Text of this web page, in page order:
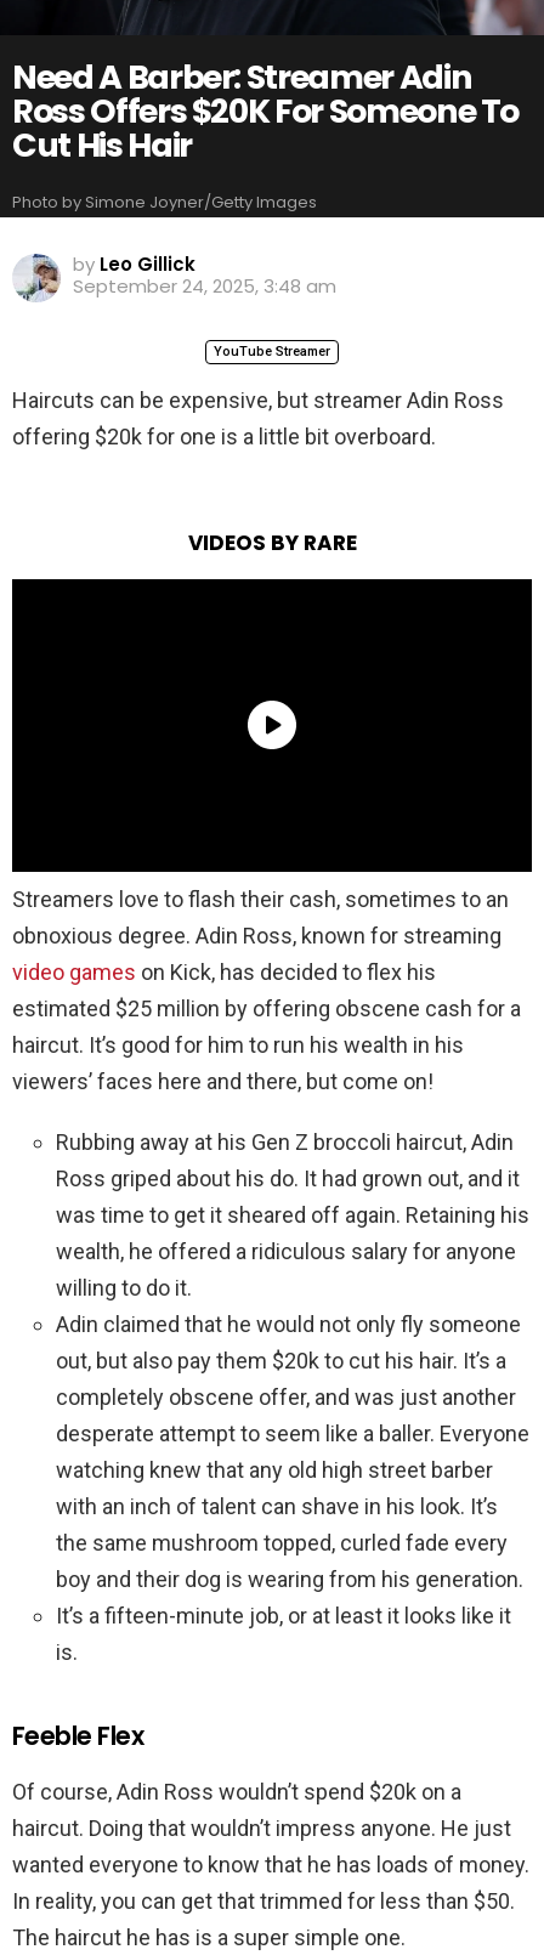
Need A Barber: Streamer Adin
Ross Offers $20K For Someone To
Cut His Hair
Photo by Simone Joyner/Getty Images
by Leo Gillick
September 24, 2025, 3:48 am
YouTube Streamer
Haircuts can be expensive, but streamer Adin Ross
offering $20k for one is a little bit overboard.
VIDEOS BY RARE
Streamers love to flash their cash, sometimes to an
obnoxious degree. Adin Ross, known for streaming
video games on Kick, has decided to flex his
estimated $25 million by offering obscene cash for a
haircut. It’s good for him to run his wealth in his
viewers’ faces here and there, but come on!
Rubbing away at his Gen Z broccoli haircut, Adin
Ross griped about his do. It had grown out, and it
was time to get it sheared off again. Retaining his
wealth, he offered a ridiculous salary for anyone
willing to do it.
Adin claimed that he would not only fly someone
out, but also pay them $20k to cut his hair. It’s a
completely obscene offer, and was just another
desperate attempt to seem like a baller. Everyone
watching knew that any old high street barber
with an inch of talent can shave in his look. It’s
the same mushroom topped, curled fade every
boy and their dog is wearing from his generation.
It’s a fifteen-minute job, or at least it looks like it
is.
Feeble Flex
Of course, Adin Ross wouldn’t spend $20k on a
haircut. Doing that wouldn’t impress anyone. He just
wanted everyone to know that he has loads of money.
In reality, you can get that trimmed for less than $50.
The haircut he has is a super simple one.